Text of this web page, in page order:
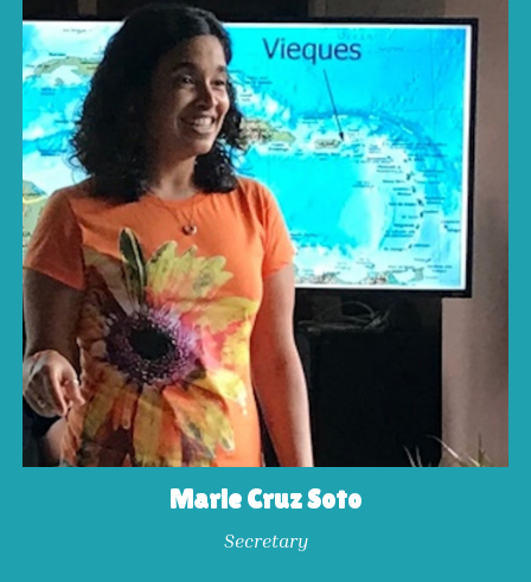
Marie Cruz Soto
Secretary